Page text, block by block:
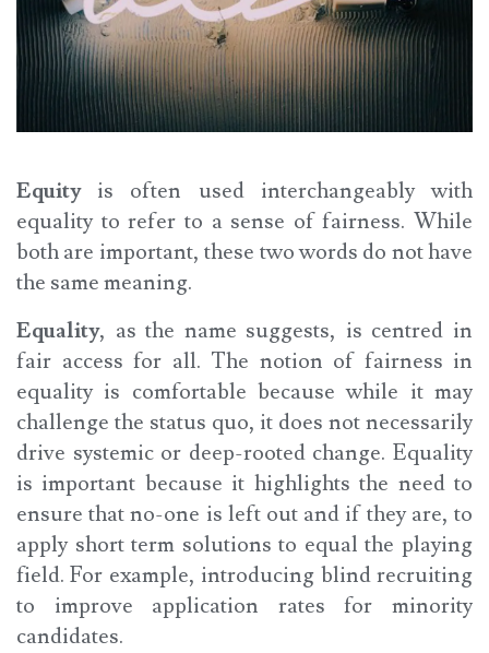
Equity is often used interchangeably with
equality to refer to a sense of fairness. While
both are important, these two words do not have
the same meaning.
Equality, as the name suggests, is centred in
fair access for all. The notion of fairness in
equality is comfortable because while it may
challenge the status quo, it does not necessarily
drive systemic or deep-rooted change. Equality
is important because it highlights the need to
ensure that no-one is left out and if they are, to
apply short term solutions to equal the playing
field. For example, introducing blind recruiting
to improve application rates for minority
candidates.